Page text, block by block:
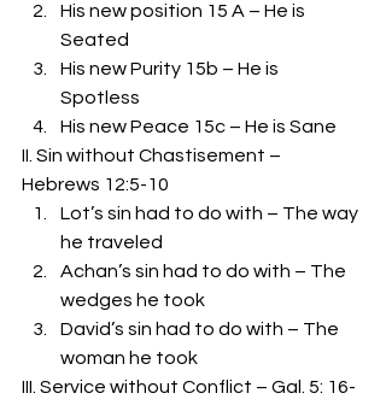
His new position 15 A – He is
Seated
His new Purity 15b – He is
Spotless
His new Peace 15c – He is Sane
II. Sin without Chastisement –
Hebrews 12:5-10
Lot’s sin had to do with – The way
he traveled
Achan’s sin had to do with – The
wedges he took
David’s sin had to do with – The
woman he took
III. Service without Conflict – Gal. 5: 16-